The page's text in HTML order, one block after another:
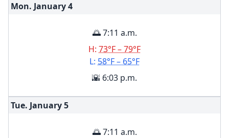
Mon. January4
🌅 7:11 a.m.
H: 73°F – 79°F
L: 58°F – 65°F
🌇 6:03 p.m.
Tue. January5
🌅 7:11 a.m.